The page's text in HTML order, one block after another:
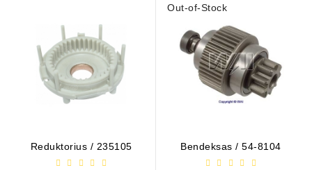
Reduktorius / 235105
Out-of-Stock
Bendeksas / 54-8104